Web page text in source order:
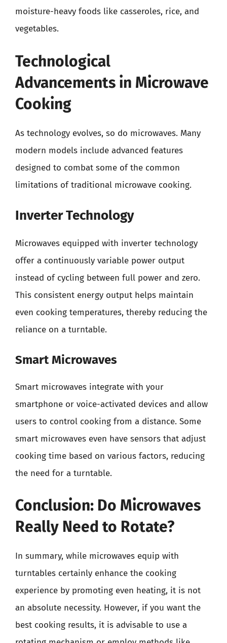
moisture-heavy foods like casseroles, rice, and
vegetables.
Technological
Advancements in Microwave
Cooking
As technology evolves, so do microwaves. Many
modern models include advanced features
designed to combat some of the common
limitations of traditional microwave cooking.
Inverter Technology
Microwaves equipped with inverter technology
offer a continuously variable power output
instead of cycling between full power and zero.
This consistent energy output helps maintain
even cooking temperatures, thereby reducing the
reliance on a turntable.
Smart Microwaves
Smart microwaves integrate with your
smartphone or voice-activated devices and allow
users to control cooking from a distance. Some
smart microwaves even have sensors that adjust
cooking time based on various factors, reducing
the need for a turntable.
Conclusion: Do Microwaves
Really Need to Rotate?
In summary, while microwaves equip with
turntables certainly enhance the cooking
experience by promoting even heating, it is not
an absolute necessity. However, if you want the
best cooking results, it is advisable to use a